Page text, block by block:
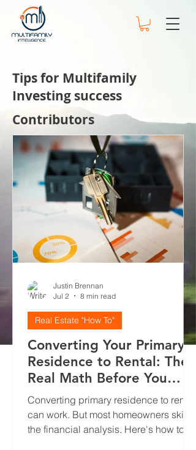
Tips for Multifamily
Investing success
Contributors
Converting Your Primary
Residence to Rental: The
Real Math Before You
Decide
Converting primary residence to rental
can work. But most homeowners skip
the financial analysis. Here's how to
Real Estate "How To"
Justin Brennan
Jul 2
8 min read